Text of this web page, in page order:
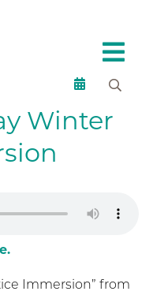
Winter
Immersion” from